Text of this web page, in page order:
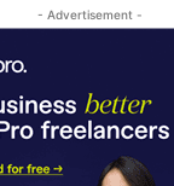
- Advertisement -